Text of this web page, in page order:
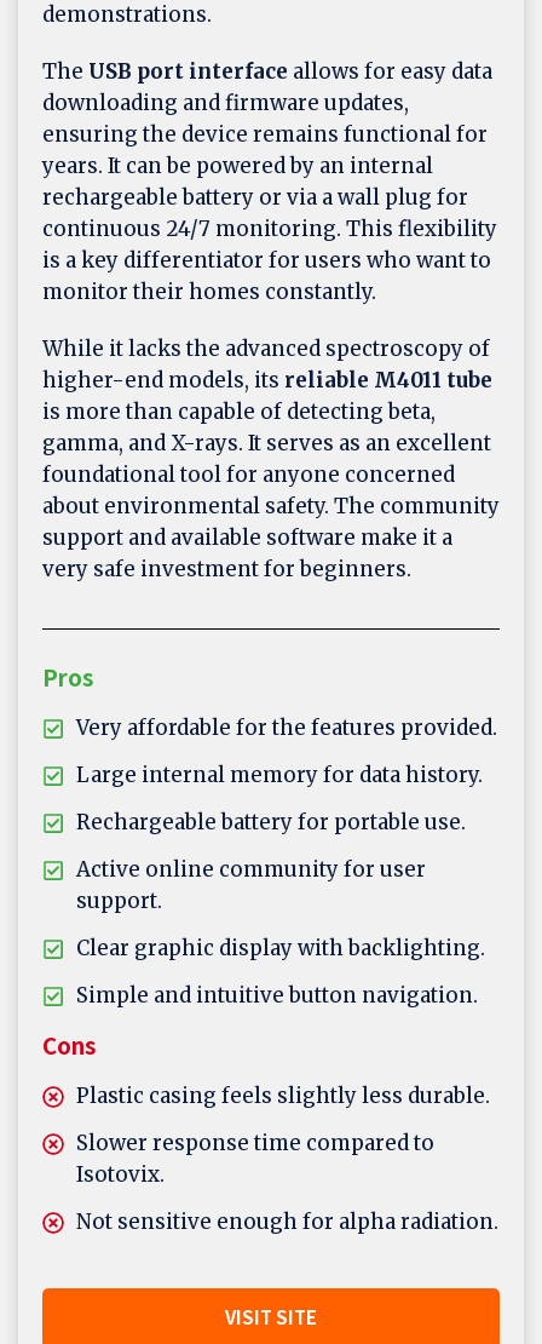
demonstrations.
The USB port interface allows for easy data
downloading and firmware updates,
ensuring the device remains functional for
years. It can be powered by an internal
rechargeable battery or via a wall plug for
continuous 24/7 monitoring. This flexibility
is a key differentiator for users who want to
monitor their homes constantly.
While it lacks the advanced spectroscopy of
higher-end models, its reliable M4011 tube
is more than capable of detecting beta,
gamma, and X-rays. It serves as an excellent
foundational tool for anyone concerned
about environmental safety. The community
support and available software make it a
very safe investment for beginners.
Pros
Very affordable for the features provided.
Large internal memory for data history.
Rechargeable battery for portable use.
Active online community for user
support.
Clear graphic display with backlighting.
Simple and intuitive button navigation.
Cons
Plastic casing feels slightly less durable.
Slower response time compared to
Isotovix.
Not sensitive enough for alpha radiation.
VISIT SITE